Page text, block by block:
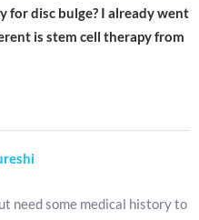
for disc bulge? I already went
is stem cell therapy from
need some medical history to